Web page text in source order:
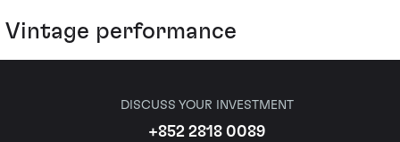
Vintage performance
DISCUSS YOUR INVESTMENT
+852 2818 0089